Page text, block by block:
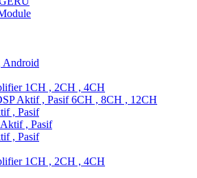
Android
1CH , 2CH , 4CH
Aktif , Pasif 6CH , 8CH , 12CH
, Pasif
, Pasif
, Pasif
1CH , 2CH , 4CH